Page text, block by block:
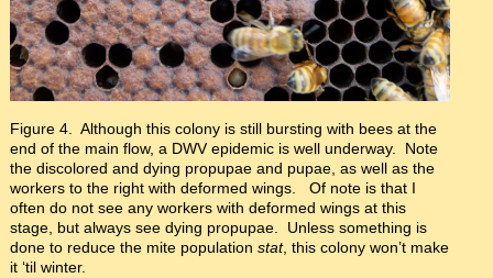
Figure 4. Although this colony is still bursting with bees at the
end of the main flow, a DWV epidemic is well underway. Note
the discolored and dying propupae and pupae, as well as the
workers to the right with deformed wings. Of note is that I
often do not see any workers with deformed wings at this
stage, but always see dying propupae. Unless something is
done to reduce the mite population stat, this colony won’t make
it ‘til winter.